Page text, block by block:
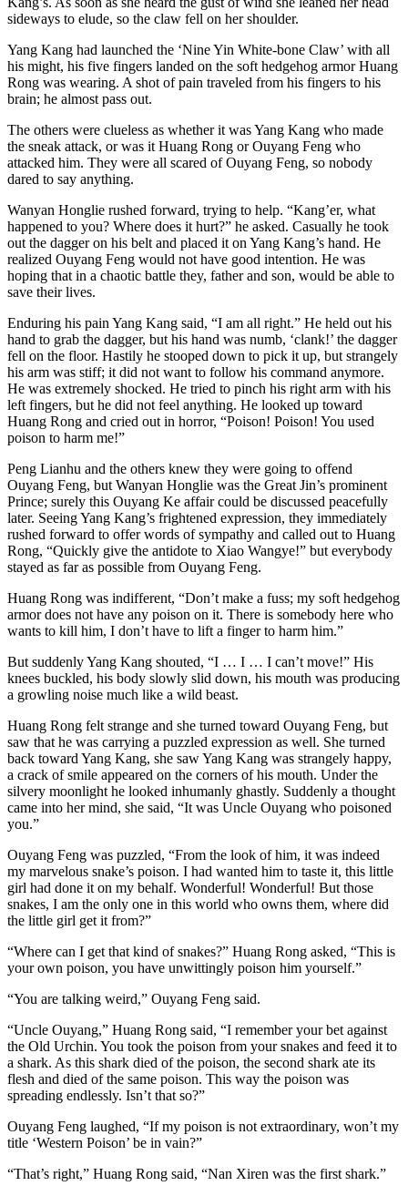
sideways to elude, so the claw fell on her shoulder.
Yang Kang had launched the ‘Nine Yin White-bone Claw’ with all
his might, his five fingers landed on the soft hedgehog armor Huang
Rong was wearing. A shot of pain traveled from his fingers to his
brain; he almost pass out.
The others were clueless as whether it was Yang Kang who made
the sneak attack, or was it Huang Rong or Ouyang Feng who
attacked him. They were all scared of Ouyang Feng, so nobody
dared to say anything.
Wanyan Honglie rushed forward, trying to help. “Kang’er, what
happened to you? Where does it hurt?” he asked. Casually he took
out the dagger on his belt and placed it on Yang Kang’s hand. He
realized Ouyang Feng would not have good intention. He was
hoping that in a chaotic battle they, father and son, would be able to
save their lives.
Enduring his pain Yang Kang said, “I am all right.” He held out his
hand to grab the dagger, but his hand was numb, ‘clank!’ the dagger
fell on the floor. Hastily he stooped down to pick it up, but strangely
his arm was stiff; it did not want to follow his command anymore.
He was extremely shocked. He tried to pinch his right arm with his
left fingers, but he did not feel anything. He looked up toward
Huang Rong and cried out in horror, “Poison! Poison! You used
poison to harm me!”
Peng Lianhu and the others knew they were going to offend
Ouyang Feng, but Wanyan Honglie was the Great Jin’s prominent
Prince; surely this Ouyang Ke affair could be discussed peacefully
later. Seeing Yang Kang’s frightened expression, they immediately
rushed forward to offer words of sympathy and called out to Huang
Rong, “Quickly give the antidote to Xiao Wangye!” but everybody
stayed as far as possible from Ouyang Feng.
Huang Rong was indifferent, “Don’t make a fuss; my soft hedgehog
armor does not have any poison on it. There is somebody here who
wants to kill him, I don’t have to lift a finger to harm him.”
But suddenly Yang Kang shouted, “I … I … I can’t move!” His
knees buckled, his body slowly slid down, his mouth was producing
a growling noise much like a wild beast.
Huang Rong felt strange and she turned toward Ouyang Feng, but
saw that he was carrying a puzzled expression as well. She turned
back toward Yang Kang, she saw Yang Kang was strangely happy,
a crack of smile appeared on the corners of his mouth. Under the
silvery moonlight he looked inhumanly ghastly. Suddenly a thought
came into her mind, she said, “It was Uncle Ouyang who poisoned
you.”
Ouyang Feng was puzzled, “From the look of him, it was indeed
my marvelous snake’s poison. I had wanted him to taste it, this little
girl had done it on my behalf. Wonderful! Wonderful! But those
snakes, I am the only one in this world who owns them, where did
the little girl get it from?”
“Where can I get that kind of snakes?” Huang Rong asked, “This is
your own poison, you have unwittingly poison him yourself.”
“You are talking weird,” Ouyang Feng said.
“Uncle Ouyang,” Huang Rong said, “I remember your bet against
the Old Urchin. You took the poison from your snakes and feed it to
a shark. As this shark died of the poison, the second shark ate its
flesh and died of the same poison. This way the poison was
spreading endlessly. Isn’t that so?”
Ouyang Feng laughed, “If my poison is not extraordinary, won’t my
title ‘Western Poison’ be in vain?”
“That’s right,” Huang Rong said, “Nan Xiren was the first shark.”